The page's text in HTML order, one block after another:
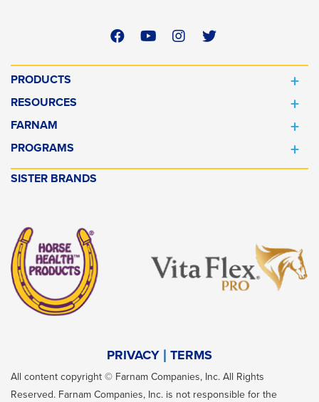
PRODUCTS
RESOURCES
FARNAM
PROGRAMS
SISTER BRANDS
All content copyright © Farnam Companies, Inc. All Rights
Reserved. Farnam Companies, Inc. is not responsible for the
PRIVACY TERMS